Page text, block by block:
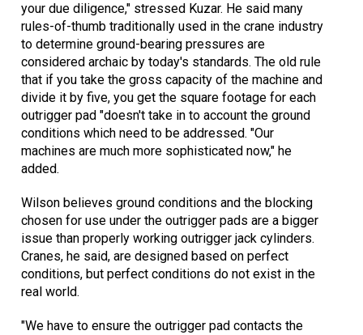
your due diligence," stressed Kuzar. He said many
rules-of-thumb traditionally used in the crane industry
to determine ground-bearing pressures are
considered archaic by today's standards. The old rule
that if you take the gross capacity of the machine and
divide it by five, you get the square footage for each
outrigger pad "doesn't take in to account the ground
conditions which need to be addressed. "Our
machines are much more sophisticated now," he
added.
Wilson believes ground conditions and the blocking
chosen for use under the outrigger pads are a bigger
issue than properly working outrigger jack cylinders.
Cranes, he said, are designed based on perfect
conditions, but perfect conditions do not exist in the
real world.
"We have to ensure the outrigger pad contacts the